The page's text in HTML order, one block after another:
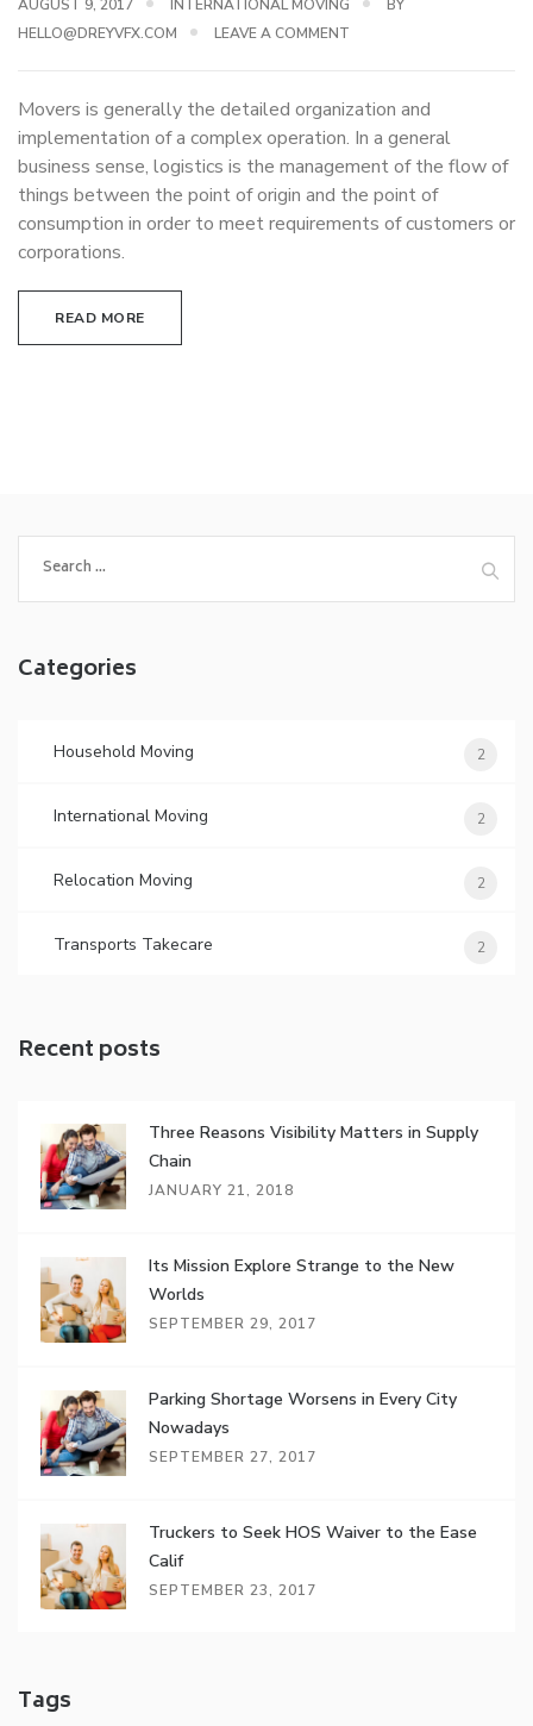
AUGUST 9, 2017 INTERNATIONAL MOVING
BY
HELLO@DREYVFX.COM
LEAVE A COMMENT
Movers is generally the detailed organization and
implementation of a complex operation. In a general
business sense, logistics is the management of the flow of
things between the point of origin and the point of
consumption in order to meet requirements of customers or
corporations.
READ MORE
for:
Categories
Household Moving 2
International Moving 2
Relocation Moving 2
Transports Takecare 2
Recent posts
Three Reasons Visibility Matters in Supply
Chain
JANUARY 21, 2018
Its Mission Explore Strange to the New
Worlds
SEPTEMBER 29, 2017
Parking Shortage Worsens in Every City
Nowadays
SEPTEMBER 27, 2017
Truckers to Seek HOS Waiver to the Ease
Calif
SEPTEMBER 23, 2017
Tags